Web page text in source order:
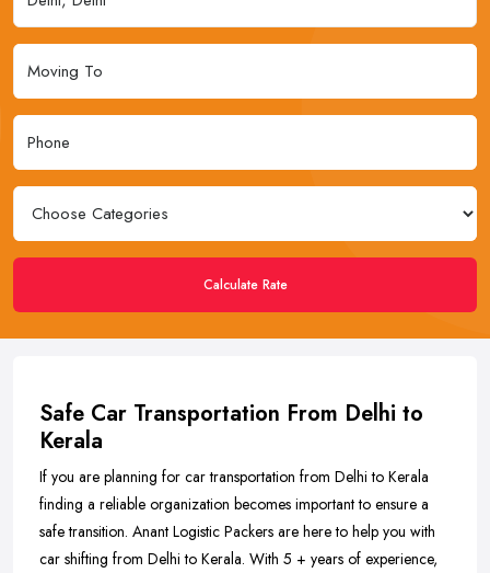
Calculate Rate
Safe Car Transportation From Delhi to
Kerala
If you are planning for car transportation from Delhi to Kerala
finding a reliable organization becomes important to ensure a
safe transition. Anant Logistic Packers are here to help you with
car shifting from Delhi to Kerala. With 5 + years of experience,